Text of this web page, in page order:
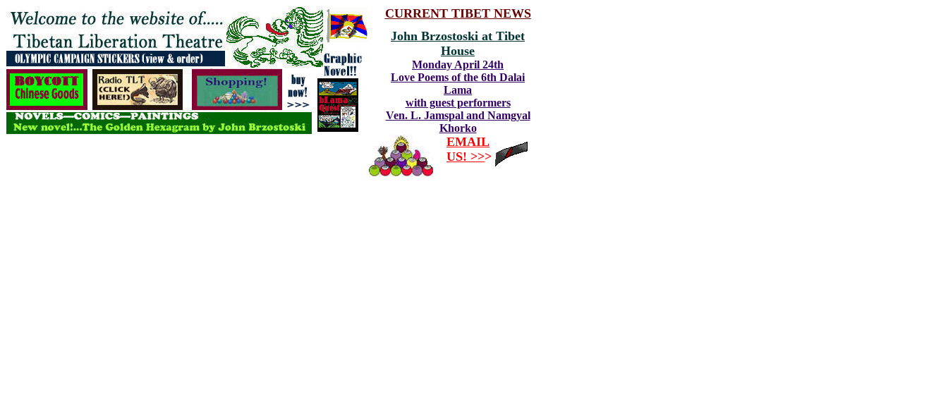
CURRENT TIBET NEWS
John Brzostoski at Tibet
House
Monday April 24th
Love Poems of the 6th Dalai
Lama
with guest performers
Ven. L. Jamspal and Namgyal
Khorko
EMAIL
US! >>>